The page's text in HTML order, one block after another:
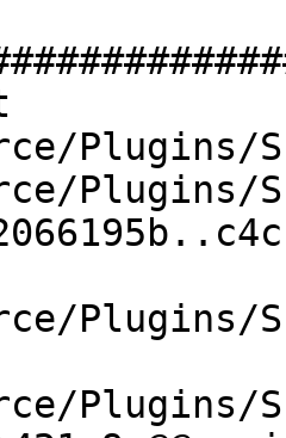
Plugins/
Plugins/
Plugins/
Plugins/